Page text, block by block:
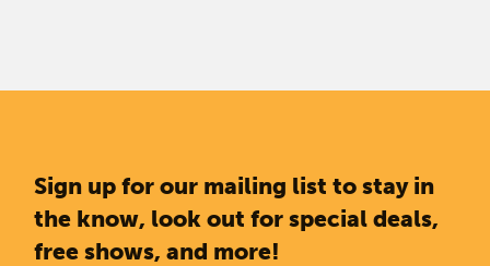
Sign up for our mailing list to stay in
the know, look out for special deals,
free shows, and more!